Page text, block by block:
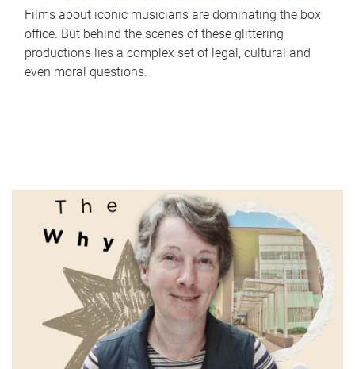
Films about iconic musicians are dominating the box
office. But behind the scenes of these glittering
productions lies a complex set of legal, cultural and
even moral questions.